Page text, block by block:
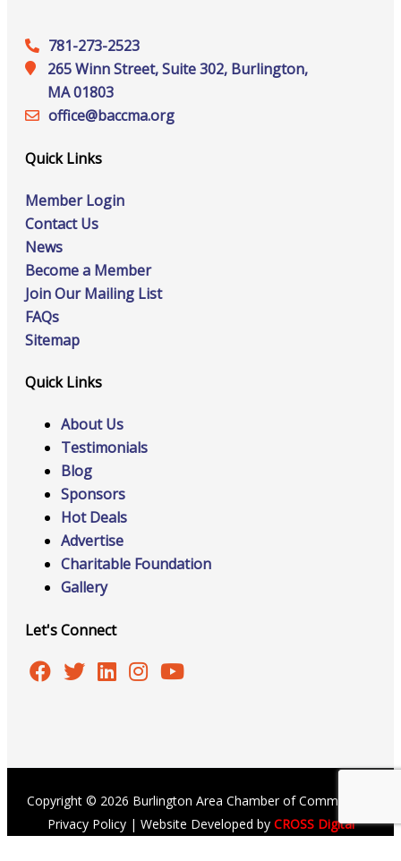
781-273-2523
265 Winn Street, Suite 302, Burlington,
MA 01803
office@‍baccma.org
Quick Links
Member Login
Contact Us
News
Become a Member
Join Our Mailing List
FAQs
Sitemap
Quick Links
About Us
Testimonials
Blog
Sponsors
Hot Deals
Advertise
Charitable Foundation
Gallery
Let's Connect
Copyright © 2026 Burlington Area Chamber of Commerce |
Privacy Policy| Website Developed by CROSS Digital